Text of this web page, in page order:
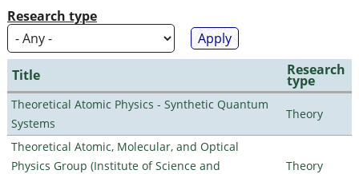
Research type
Title Research
type
Theoretical Atomic Physics - Synthetic Quantum
Systems
Theory
Theoretical Atomic, Molecular, and Optical
Physics Group (Institute of Science and
Theory